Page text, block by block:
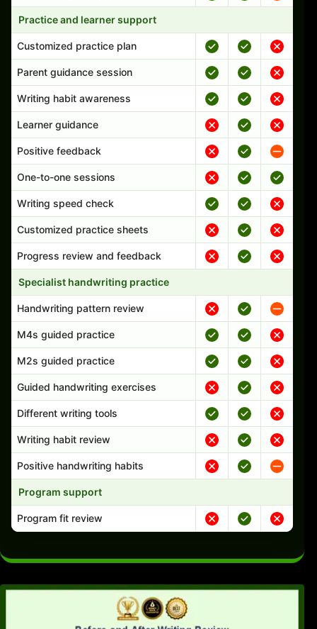
Practice and learner support
Customized practice plan
Parent guidance session
Writing habit awareness
Learner guidance
Positive feedback
One-to-one sessions
Writing speed check
Customized practice sheets
Progress review and feedback
Specialist handwriting practice
Handwriting pattern review
M4s guided practice
M2s guided practice
Guided handwriting exercises
Different writing tools
Writing habit review
Positive handwriting habits
Program support
Program fit review